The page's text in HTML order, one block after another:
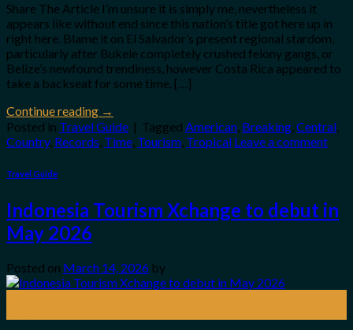
Share The Article I’m unsure it is simply me, nevertheless it
appears like without end since this nation’s title got here up in
right here. Blame it on El Salvador’s present regional stardom,
particularly after Bukele completely crushed felony gangs, or
Belize’s newfound trendiness, however Costa Rica appeared to
take a backseat for some time. […]
Continue reading →
Posted in Travel Guide | Tagged American, Breaking,Central,
Country, Records, Time, Tourism, Tropical Leave a comment
Travel Guide
Indonesia Tourism Xchange to debut in
May 2026
Posted on March 14, 2026 by